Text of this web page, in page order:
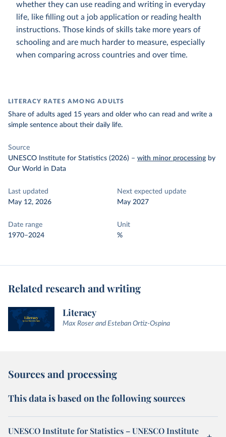
whether they can use reading and writing in everyday
life, like filling out a job application or reading health
instructions. Those kinds of skills take more years of
schooling and are much harder to measure, especially
when comparing across countries and over time.
LITERACY RATES AMONG ADULTS
Share of adults aged 15 years and older who can read and write a
simple sentence about their daily life.
Source
UNESCO Institute for Statistics (2026) – with minor processing by
Our World in Data
Last updated
May 12, 2026
Next expected update
May 2027
Date range
1970–2024
Unit
%
Related research and writing
Literacy
Max Roser and Esteban Ortiz-Ospina
Sources and processing
This data is based on the following sources
UNESCO Institute for Statistics – UNESCO Institute